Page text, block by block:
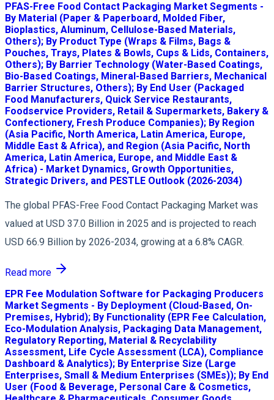
PFAS-Free Food Contact Packaging Market Segments -
By Material (Paper & Paperboard, Molded Fiber,
Bioplastics, Aluminum, Cellulose-Based Materials,
Others); By Product Type (Wraps & Films, Bags &
Pouches, Trays, Plates & Bowls, Cups & Lids, Containers,
Others); By Barrier Technology (Water-Based Coatings,
Bio-Based Coatings, Mineral-Based Barriers, Mechanical
Barrier Structures, Others); By End User (Packaged
Food Manufacturers, Quick Service Restaurants,
Foodservice Providers, Retail & Supermarkets, Bakery &
Confectionery, Fresh Produce Companies); By Region
(Asia Pacific, North America, Latin America, Europe,
Middle East & Africa), and Region (Asia Pacific, North
America, Latin America, Europe, and Middle East &
Africa) - Market Dynamics, Growth Opportunities,
Strategic Drivers, and PESTLE Outlook (2026-2034)
The global PFAS-Free Food Contact Packaging Market was
valued at USD 37.0 Billion in 2025 and is projected to reach
USD 66.9 Billion by 2026-2034, growing at a 6.8% CAGR.
Read more
EPR Fee Modulation Software for Packaging Producers
Market Segments - By Deployment (Cloud-Based, On-
Premises, Hybrid); By Functionality (EPR Fee Calculation,
Eco-Modulation Analysis, Packaging Data Management,
Regulatory Reporting, Material & Recyclability
Assessment, Life Cycle Assessment (LCA), Compliance
Dashboard & Analytics); By Enterprise Size (Large
Enterprises, Small & Medium Enterprises (SMEs)); By End
User (Food & Beverage, Personal Care & Cosmetics,